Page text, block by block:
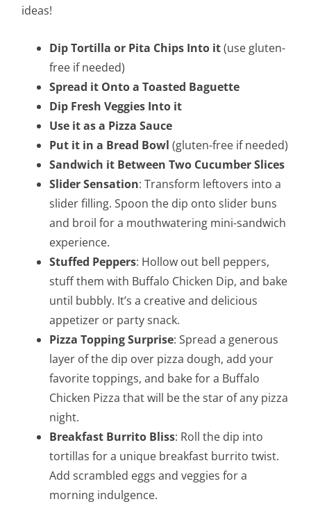
ideas!
Dip Tortilla or Pita Chips Into it(use gluten-
free if needed)
Spread it Onto a Toasted Baguette
Dip Fresh Veggies Into it
Use it as a Pizza Sauce
Put it in a Bread Bowl (gluten-free if needed)
Sandwich it Between Two Cucumber Slices
Slider Sensation: Transform leftovers into a
slider filling. Spoon the dip onto slider buns
and broil for a mouthwatering mini-sandwich
experience.
Stuffed Peppers: Hollow out bell peppers,
stuff them with Buffalo Chicken Dip, and bake
until bubbly. It’s a creative and delicious
appetizer or party snack.
Pizza Topping Surprise: Spread a generous
layer of the dip over pizza dough, add your
favorite toppings, and bake for a Buffalo
Chicken Pizza that will be the star of any pizza
night.
Breakfast Burrito Bliss: Roll the dip into
tortillas for a unique breakfast burrito twist.
Add scrambled eggs and veggies for a
morning indulgence.